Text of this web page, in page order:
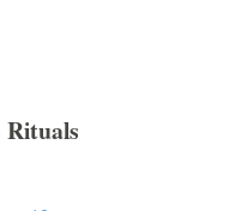
Rituals